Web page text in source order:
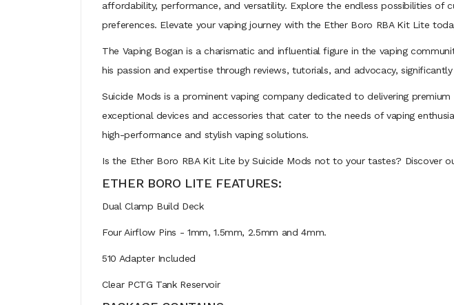
affordability, performance, and versatility. Explore the endless possibilities
preferences. Elevate your vaping journey with the Ether Boro RBA Kit Lite
The Vaping Bogan is a charismatic and influential figure in the vaping
his passion and expertise through reviews, tutorials, and advocacy,
Suicide Mods is a prominent vaping company dedicated to delivering
exceptional devices and accessories that cater to the needs of vaping
high-performance and stylish vaping solutions.
Is the Ether Boro RBA Kit Lite by Suicide Mods not to your tastes? Discover
ETHER BORO LITE FEATURES:
Dual Clamp Build Deck
Four Airflow Pins - 1mm, 1.5mm, 2.5mm and 4mm.
510 Adapter Included
Clear PCTG Tank Reservoir